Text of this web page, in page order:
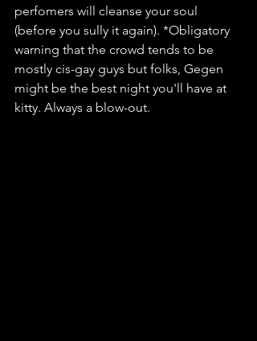
perfomers will cleanse your soul
(before you sully it again). *Obligatory
warning that the crowd tends to be
mostly cis-gay guys but folks, Gegen
might be the best night you'll have at
kitty. Always a blow-out.